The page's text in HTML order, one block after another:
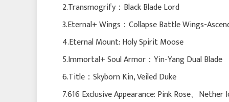
2.Transmogrify：Black Blade Lord
3.Eternal+ Wings：Collapse Battle Wings-
4.Eternal Mount: Holy Spirit Moose
5.Immortal+ Soul Armor：Yin-Yang Dual Blade
6.Title：Skyborn Kin, Veiled Duke
7.616 Exclusive Appearance: Pink Rose、